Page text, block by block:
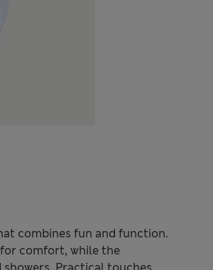
combines fun and function.
comfort, while the